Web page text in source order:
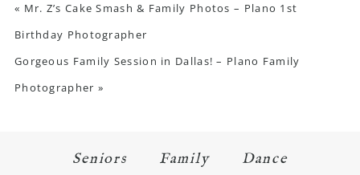
« Mr. Z’s Cake Smash & Family Photos – Plano 1st
Birthday Photographer
Gorgeous Family Session in Dallas! – Plano Family
Photographer »
Seniors Family Dance